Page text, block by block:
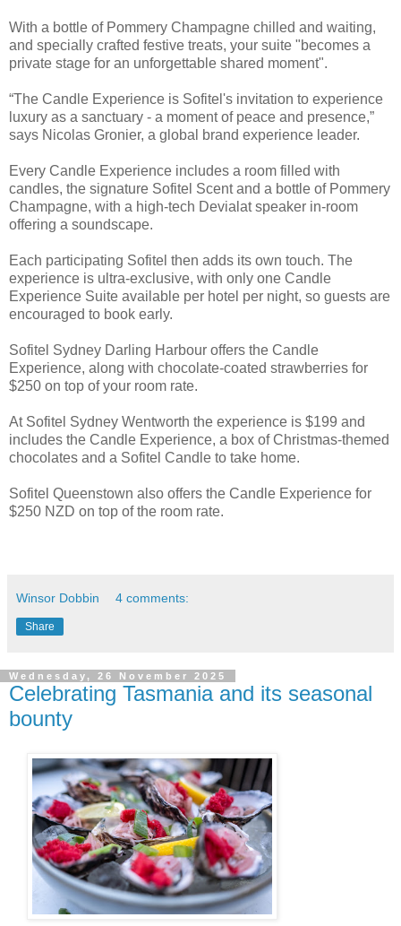
With a bottle of Pommery Champagne chilled and waiting,
and specially crafted festive treats, your suite "becomes a
private stage for an unforgettable shared moment".
“The Candle Experience is Sofitel's invitation to experience
luxury as a sanctuary - a moment of peace and presence,”
says Nicolas Gronier, a global brand experience leader.
Every Candle Experience includes a room filled with
candles, the signature Sofitel Scent and a bottle of Pommery
Champagne, with a high-tech Devialat speaker in-room
offering a soundscape.
Each participating Sofitel then adds its own touch. The
experience is ultra-exclusive, with only one Candle
Experience Suite available per hotel per night, so guests are
encouraged to book early.
Sofitel Sydney Darling Harbour offers the Candle
Experience, along with chocolate-coated strawberries for
$250 on top of your room rate.
At Sofitel Sydney Wentworth the experience is $199 and
includes the Candle Experience, a box of Christmas-themed
chocolates and a Sofitel Candle to take home.
Sofitel Queenstown also offers the Candle Experience for
$250 NZD on top of the room rate.
Winsor Dobbin 4 comments:
Share
Wednesday, 26 November 2025
Celebrating Tasmania and its seasonal
bounty